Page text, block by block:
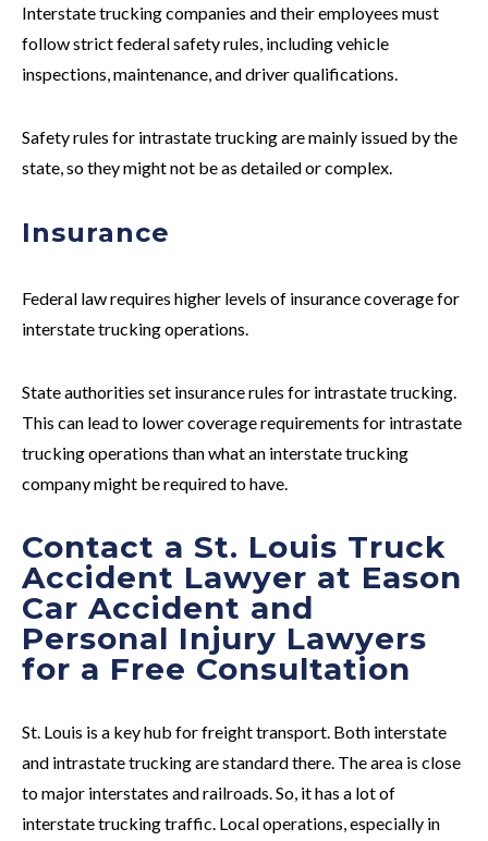
Interstatetrucking companies and their employees must
follow strict federal safety rules, including vehicle
inspections, maintenance, and driver qualifications.
Safety rules for intrastatetrucking are mainly issued by the
state, so they might not be as detailed or complex.
Insurance
Federal law requires higher levels of insurance coverage for
interstatetrucking operations.
State authorities set insurance rules for intrastatetrucking.
This can lead to lower coverage requirements for intrastate
trucking operations than what an interstate trucking
company might be required to have.
Contact a St. Louis Truck
Accident Lawyer at Eason
Car Accident and
Personal Injury Lawyers
for a Free Consultation
St. Louis is a key hub for freight transport. Both interstate
and intrastate trucking are standard there. The area is close
to major interstates and railroads. So, it has a lot of
interstate trucking traffic. Local operations, especially in